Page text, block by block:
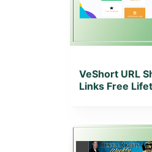
VeShort URL
Links Free